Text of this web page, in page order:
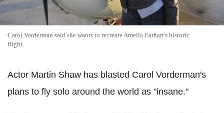
Carol Vorderman said she wants to recreate Amelia Earhart's historic
flight.
Actor Martin Shaw has blasted Carol Vorderman's
plans to fly solo around the world as "insane."